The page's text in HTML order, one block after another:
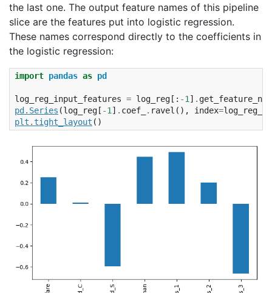
the last one. The output feature names of this pipeline
slice are the features put into logistic regression.
These names correspond directly to the coefficients in
the logistic regression:
import pandas as pd
log_reg_input_features = log_reg [: -1 ] .
pd . Series (log_reg [ -1 ] . coef_ . ravel (), index=
plt .tight_layout ()